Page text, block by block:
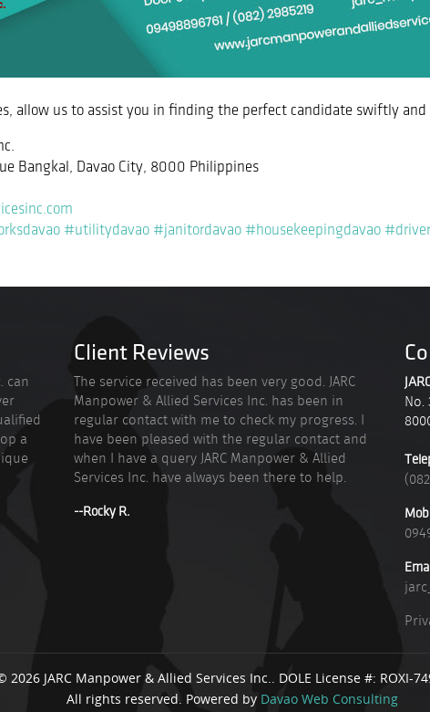
allow us to assist you in finding the perfect candidate swiftly
Bangkal, Davao City, 8000 Philippines
#utilitydavao #janitordavao #housekeepingdavao
can
a
Client Reviews
The service received has been very good. JARC
Manpower & Allied Services Inc. has been in
regular contact with me to check my progress. I
have been pleased with the regular contact and
when I have a query JARC Manpower & Allied
Services Inc. have always been there to help.
--Rocky R.
No.
2026 JARC Manpower & Allied Services Inc.. DOLE License #: ROXI-
All rights reserved. Powered by Davao Web Consulting